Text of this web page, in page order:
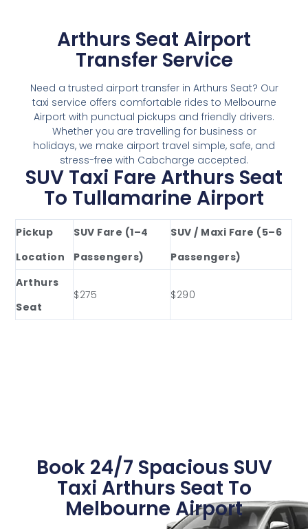
Arthurs Seat Airport
Transfer Service
Need a trusted airport transfer in Arthurs Seat? Our
taxi service offers comfortable rides to Melbourne
Airport with punctual pickups and friendly drivers.
Whether you are travelling for business or
holidays, we make airport travel simple, safe, and
stress-free with Cabcharge accepted.
SUV Taxi Fare Arthurs Seat
To Tullamarine Airport
Pickup
Location
SUV Fare (1–4
Passengers)
SUV / Maxi Fare (5–6
Passengers)
Arthurs
Seat
$275 $290
Book 24/7 Spacious SUV
Taxi Arthurs Seat To
Melbourne Airport